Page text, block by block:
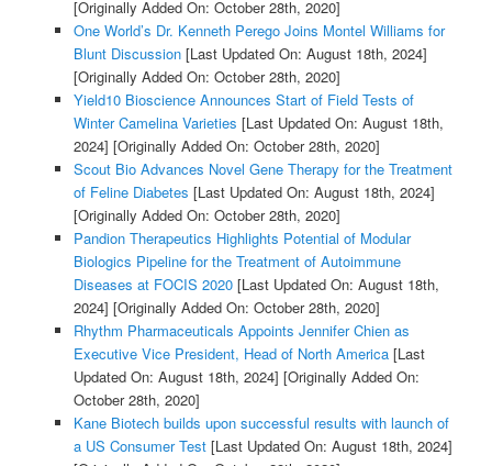
[Originally Added On: October 28th, 2020]
One World’s Dr. Kenneth Perego Joins Montel Williams for
Blunt Discussion[Last Updated On: August 18th, 2024]
[Originally Added On: October 28th, 2020]
Yield10 Bioscience Announces Start of Field Tests of
Winter Camelina Varieties [Last Updated On: August 18th,
2024] [Originally Added On: October 28th, 2020]
Scout Bio Advances Novel Gene Therapy for the Treatment
of Feline Diabetes [Last Updated On: August 18th, 2024]
[Originally Added On: October 28th, 2020]
Pandion Therapeutics Highlights Potential of Modular
Biologics Pipeline for the Treatment of Autoimmune
Diseases at FOCIS 2020[Last Updated On: August 18th,
2024] [Originally Added On: October 28th, 2020]
Rhythm Pharmaceuticals Appoints Jennifer Chien as
Executive Vice President, Head of North America[Last
Updated On: August 18th, 2024] [Originally Added On:
October 28th, 2020]
Kane Biotech builds upon successful results with launch of
a US Consumer Test[Last Updated On: August 18th, 2024]